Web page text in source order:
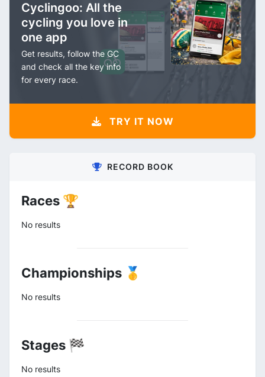
Cyclingoo: All the
cycling you love in
one app
Get results, follow the GC
and check all the key info
for every race.
TRY IT NOW
RECORD BOOK
Races 🏆
No results
Championships 🥇
No results
Stages 🏁
No results